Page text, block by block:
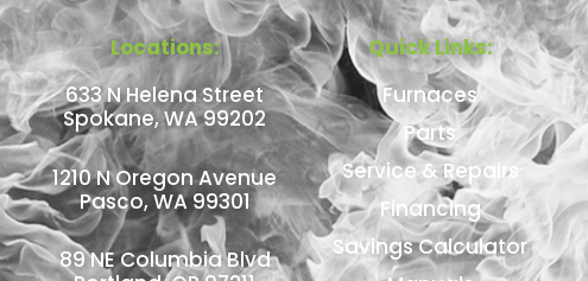
Locations:
633 N Helena Street
Spokane, WA 99202
1210 N Oregon Avenue
Pasco, WA 99301
89 NE Columbia Blvd
Quick Links:
Furnaces
Parts
Service & Repairs
Financing
Savings Calculator